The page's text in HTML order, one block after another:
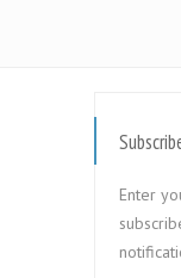
Enter